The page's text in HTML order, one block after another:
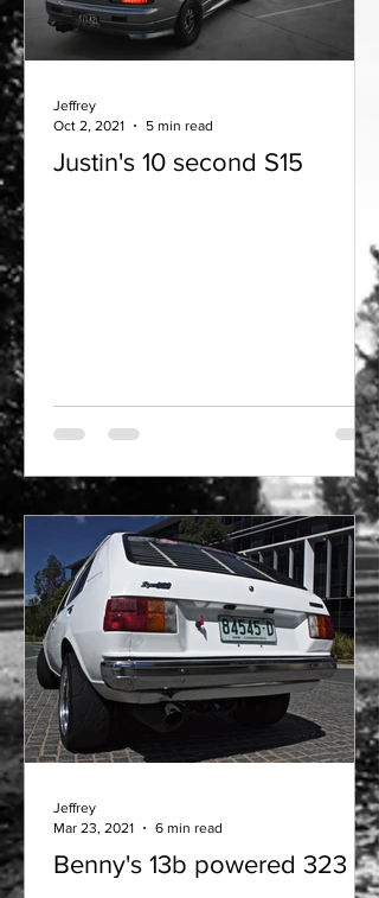
Justin's 10 second S15
Jeffrey
Oct 2, 2021
5 min read
Benny's 13b powered 323
Jeffrey
Mar 23, 2021
6 min read